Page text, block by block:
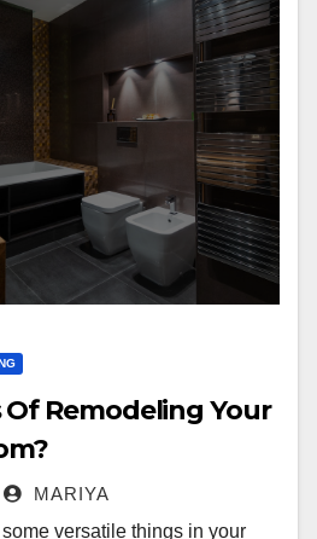
Remodeling Your
MARIYA
versatile things in your